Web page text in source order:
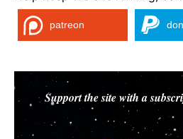
patreon
Support the site with a